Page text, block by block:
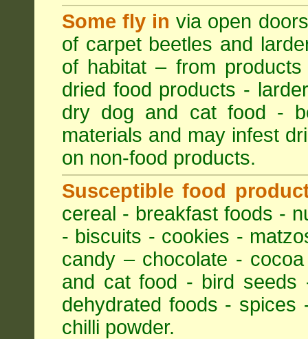
Some fly in via open
of carpet beetles and
of habitat – from
dried food products -
dry dog and cat food -
materials and may infest
on non-food products.
Susceptible food
cereal - breakfast foods -
- biscuits - cookies -
candy – chocolate -
and cat food - bird
dehydrated foods -
chilli powder.